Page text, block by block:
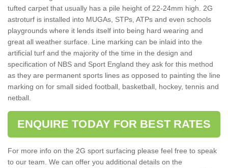
tufted carpet that usually has a pile height of 22-24mm high. 2G
astroturf is installed into MUGAs, STPs, ATPs and even schools
playgrounds where it lends itself into being hard wearing and
great all weather surface. Line marking can be inlaid into the
artificial turf and the majority of the time in the design and
specification of NBS and Sport England they ask for this method
as they are permanent sports lines as opposed to painting the line
marking on for small sided football, basketball, hockey, tennis and
netball.
ENQUIRE TODAY FOR BEST RATES
For more info on the 2G sport surfacing please feel free to speak
to our team. We can offer you additional details on the